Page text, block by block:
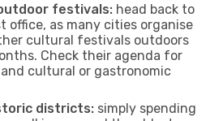
festivals: head back to
office, as many cities organise
cultural festivals outdoors
Check their agenda for
cultural or gastronomic
districts: simply spending